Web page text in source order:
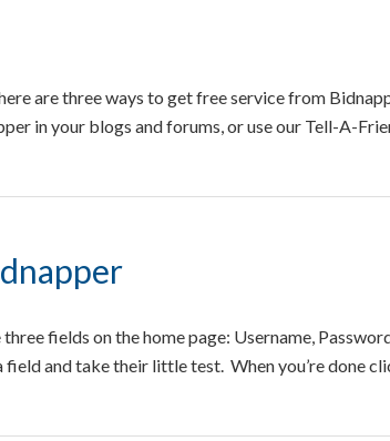
are three ways to get free service from
in your blogs and forums, or use our Tell-A-
fields on the home page: Username,
and take their little test. When you’re done